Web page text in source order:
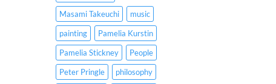
Masami Takeuchi
music
painting
Pamelia Kurstin
Pamelia Stickney
People
Peter Pringle
philosophy